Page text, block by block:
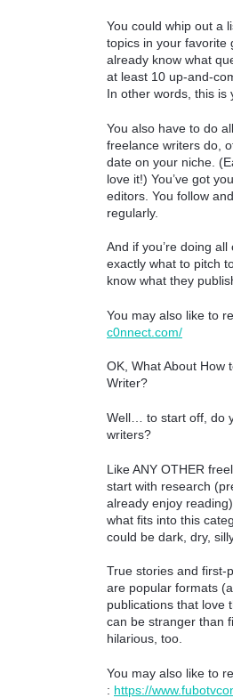
You could whip out a
topics in your favorite
already know what
at least 10 up-and-
In other words, this is
You also have to do
freelance writers do,
date on your niche.
love it!) You’ve got
editors. You follow
regularly.
And if you’re doing
exactly what to pitch
know what they
You may also like to
c0nnect.com/
OK, What About How
Writer?
Well… to start off, do
writers?
Like ANY OTHER
start with research
already enjoy
what fits into this
could be dark, dry,
True stories and first-
are popular formats
publications that love
can be stranger than
hilarious, too.
You may also like to
: https://